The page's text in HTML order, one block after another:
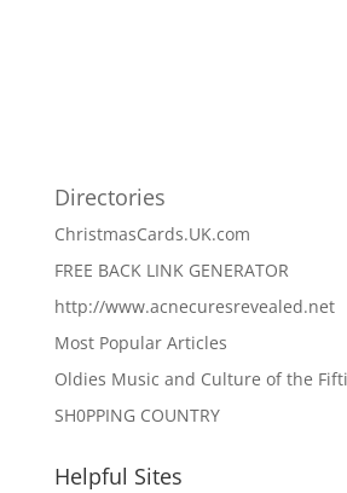
Directories
ChristmasCards.UK.com
FREE BACK LINK GENERATOR
http://www.acnecuresrevealed.net
Most Popular Articles
Oldies Music and Culture of the
SH0PPING COUNTRY
Helpful Sites